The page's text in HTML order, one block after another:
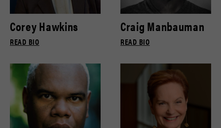
Corey Hawkins
READ BIO
Craig Manbauman
READ BIO